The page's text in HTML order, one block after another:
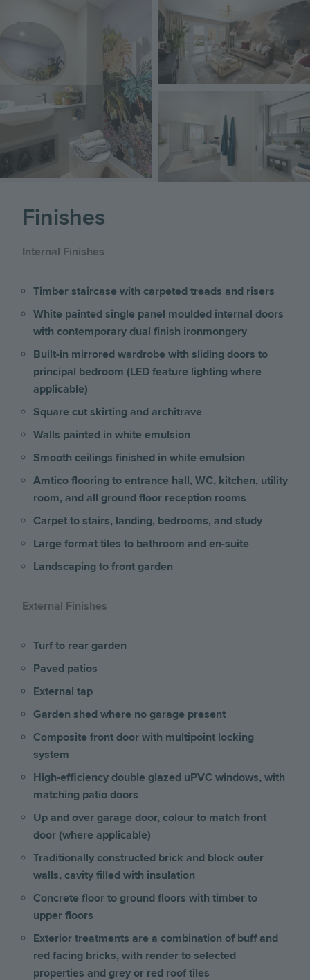
Finishes
Internal Finishes
Timber staircase with carpeted treads and risers
White painted single panel moulded internal doors
with contemporary dual finish ironmongery
Built-in mirrored wardrobe with sliding doors to
principal bedroom (LED feature lighting where
applicable)
Square cut skirting and architrave
Walls painted in white emulsion
Smooth ceilings finished in white emulsion
Amtico flooring to entrance hall, WC, kitchen, utility
room, and all ground floor reception rooms
Carpet to stairs, landing, bedrooms, and study
Large format tiles to bathroom and en-suite
Landscaping to front garden
External Finishes
Turf to rear garden
Paved patios
External tap
Garden shed where no garage present
Composite front door with multipoint locking
system
High-efficiency double glazed uPVC windows, with
matching patio doors
Up and over garage door, colour to match front
door (where applicable)
Traditionally constructed brick and block outer
walls, cavity filled with insulation
Concrete floor to ground floors with timber to
upper floors
Exterior treatments are a combination of buff and
red facing bricks, with render to selected
properties and grey or red roof tiles